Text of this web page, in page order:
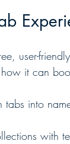
user-
it can
into
with